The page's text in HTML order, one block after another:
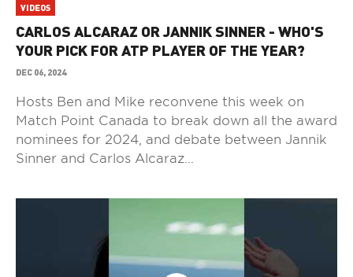
VIDEOS
CARLOS ALCARAZ OR JANNIK SINNER - WHO'S
YOUR PICK FOR ATP PLAYER OF THE YEAR?
DEC 06, 2024
Hosts Ben and Mike reconvene this week on
Match Point Canada to break down all the award
nominees for 2024, and debate between Jannik
Sinner and Carlos Alcaraz...